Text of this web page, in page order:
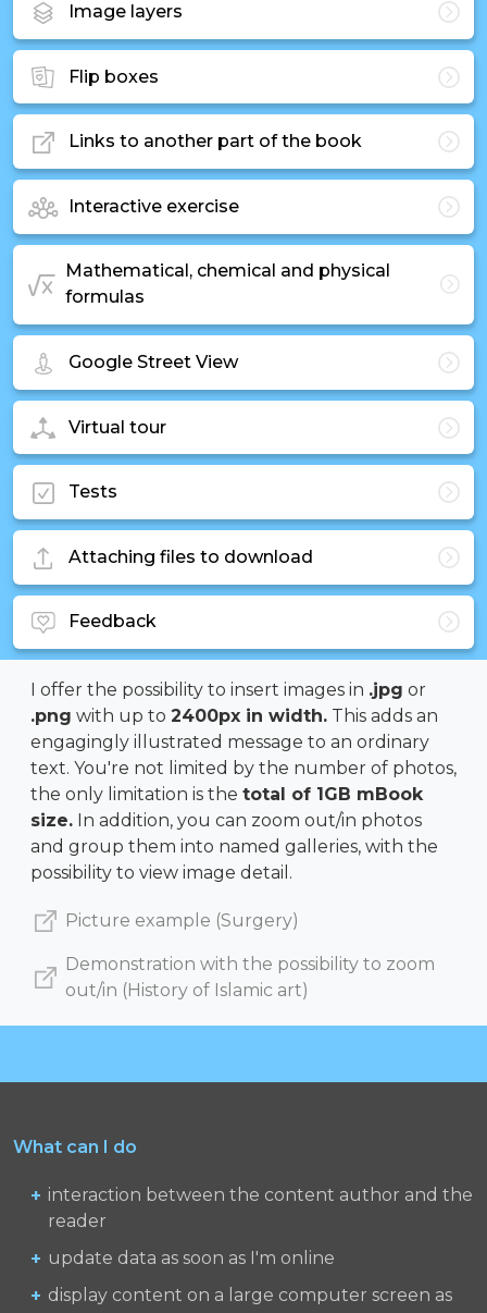
Image layers
Flip boxes
Links to another part of the book
Interactive exercise
Mathematical, chemical and physical
formulas
Google Street View
Virtual tour
Tests
Attaching files to download
Feedback
I offer the possibility to insert images in .jpg or
.png with up to 2400px in width. This adds an
engagingly illustrated message to an ordinary
text. You're not limited by the number of photos,
the only limitation is the total of 1GB mBook
size. In addition, you can zoom out/in photos
and group them into named galleries, with the
possibility to view image detail.
Picture example (Surgery)
Demonstration with the possibility to zoom
out/in (History of Islamic art)
What can I do
interaction between the content author and the
reader
update data as soon as I'm online
display content on a large computer screen as